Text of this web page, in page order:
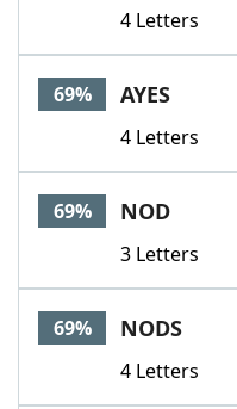
4 Letters
69% AYES
4 Letters
69% NOD
3 Letters
69% NODS
4 Letters